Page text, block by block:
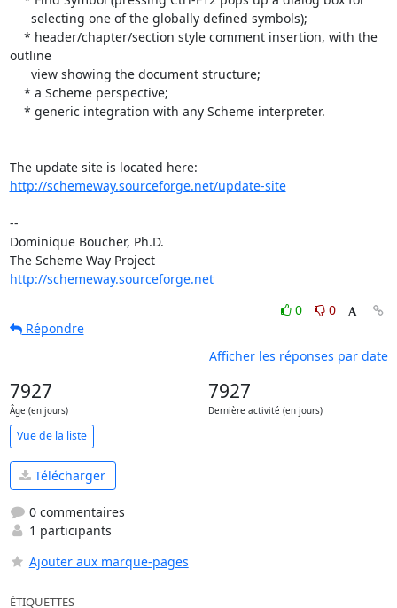
outline
http://schemeway.sourceforge.net/update-site
--
Dominique Boucher, Ph.D.
The Scheme Way Project
http://schemeway.sourceforge.net
0
0
Répondre
Afficher les réponses par date
7927
Âge (en jours)
7927
Dernière activité (en jours)
Vue de la liste
Télécharger
0 commentaires
1 participants
Ajouter aux marque-pages
ÉTIQUETTES